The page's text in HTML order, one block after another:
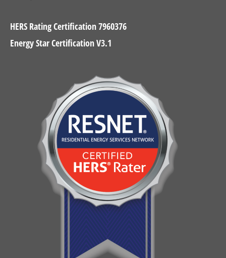
HERS Rating Certification 7960376
Energy Star Certification V3.1